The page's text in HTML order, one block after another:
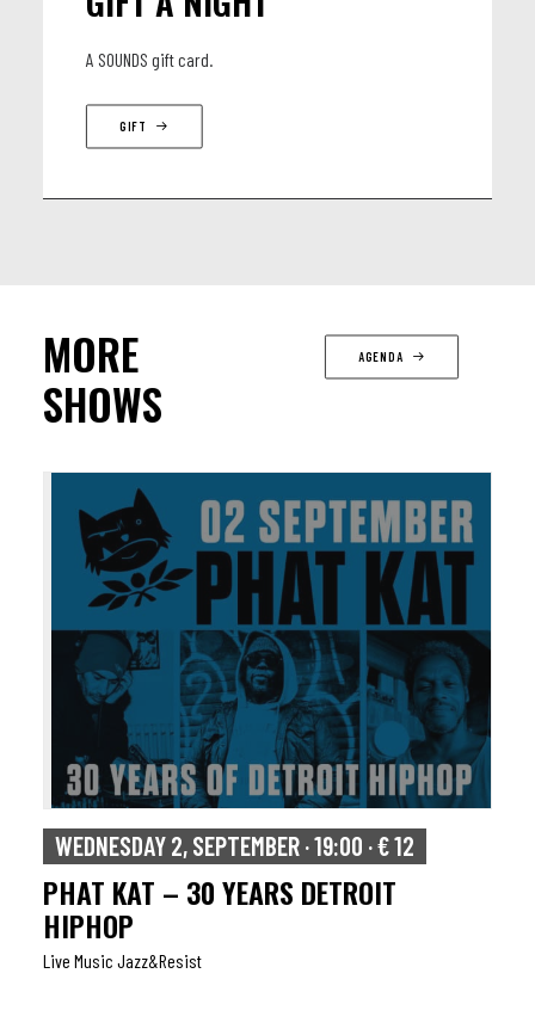
A SOUNDS gift card.
GIFT
MORE
SHOWS
AGENDA
WEDNESDAY 2, SEPTEMBER · 19:00 · € 12
PHAT KAT – 30 YEARS DETROIT
HIPHOP
Live Music Jazz&resist